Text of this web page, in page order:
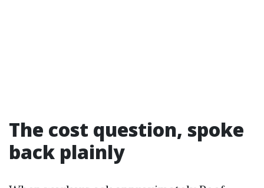
The cost question, spoke
back plainly